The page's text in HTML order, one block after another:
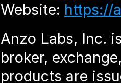
Website: https://
Anzo Labs, Inc.
broker,
products are